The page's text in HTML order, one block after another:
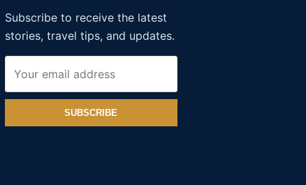
Subscribe to receive the latest
stories, travel tips, and updates.
SUBSCRIBE